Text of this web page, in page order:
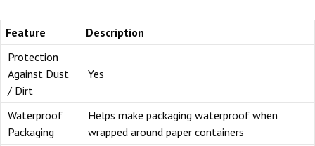
Feature
Description
Protection
Against Dust
/ Dirt
Yes
Waterproof
Packaging
Helps make packaging waterproof when
wrapped around paper containers